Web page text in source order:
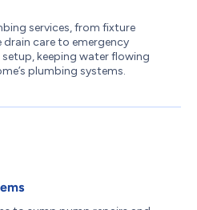
services, from fixture
care to emergency
keeping water flowing
plumbing systems.